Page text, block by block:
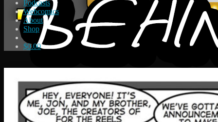
Podcasts
Webcomics
About
Shop
$0.00